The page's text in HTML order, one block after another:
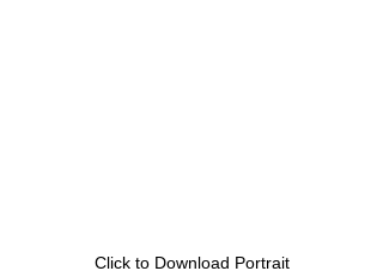
Click to Download Portrait